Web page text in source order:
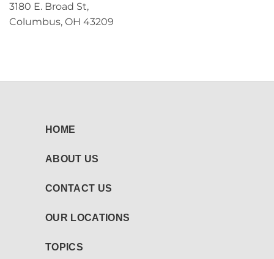
3180 E. Broad St,
Columbus, OH 43209
HOME
ABOUT US
CONTACT US
OUR LOCATIONS
TOPICS